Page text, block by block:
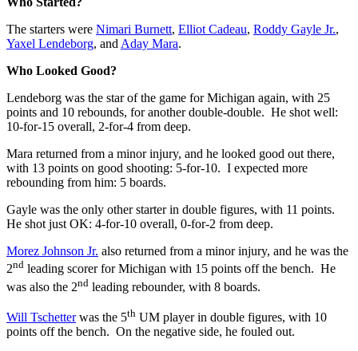
The starters were Nimari Burnett, Elliot Cadeau, Roddy Gayle Jr.,
Yaxel Lendeborg, andAday Mara.
Who Looked Good?
Lendeborg was the star of the game for Michigan again, with 25
points and 10 rebounds, for another double-double. He shot well:
10-for-15 overall, 2-for-4 from deep.
Mara returned from a minor injury, and he looked good out there,
with 13 points on good shooting: 5-for-10. I expected more
rebounding from him: 5 boards.
Gayle was the only other starter in double figures, with 11 points.
He shot just OK: 4-for-10 overall, 0-for-2 from deep.
Morez Johnson Jr. also returned from a minor injury, and he was the
2nd leading scorer for Michigan with 15 points off the bench. He
was also the 2nd leading rebounder, with 8 boards.
Will Tschetterwas the 5th UM player in double figures, with 10
points off the bench. On the negative side, he fouled out.